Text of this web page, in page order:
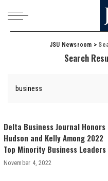
JSU Newsroom >
Search
Delta Business Journal Honors
Hudson and Kelly Among 2022
Top Minority Business Leaders
November 4, 2022